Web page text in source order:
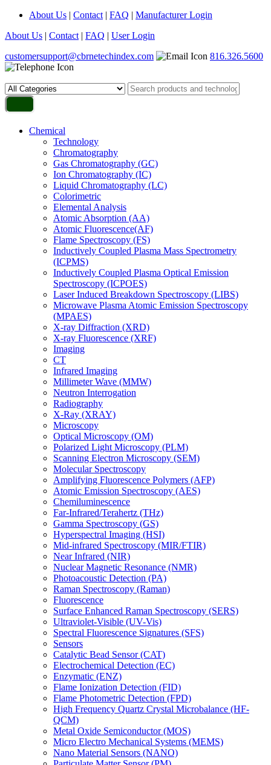
About Us | Contact | FAQ | Manufacturer Login
About Us | Contact | FAQ | User Login
customersupport@cbrnetechindex.com
816.326.5600
Chemical
Technology
Chromatography
Gas Chromatography (GC)
Ion Chromatography (IC)
Liquid Chromatography (LC)
Colorimetric
Elemental Analysis
Atomic Absorption (AA)
Atomic Fluorescence(AF)
Flame Spectroscopy (FS)
Inductively Coupled Plasma Mass Spectrometry
(ICPMS)
Inductively Coupled Plasma Optical Emission
Spectroscopy (ICPOES)
Laser Induced Breakdown Spectroscopy (LIBS)
Microwave Plasma Atomic Emission Spectroscopy
(MPAES)
X-ray Diffraction (XRD)
X-ray Fluorescence (XRF)
Imaging
CT
Infrared Imaging
Millimeter Wave (MMW)
Neutron Interrogation
Radiography
X-Ray (XRAY)
Microscopy
Optical Microscopy (OM)
Polarized Light Microscopy (PLM)
Scanning Electron Microscopy (SEM)
Molecular Spectroscopy
Amplifying Fluorescence Polymers (AFP)
Atomic Emission Spectroscopy (AES)
Chemiluminescence
Far-Infrared/Terahertz (THz)
Gamma Spectroscopy (GS)
Hyperspectral Imaging (HSI)
Mid-infrared Spectroscopy (MIR/FTIR)
Near Infrared (NIR)
Nuclear Magnetic Resonance (NMR)
Photoacoustic Detection (PA)
Raman Spectroscopy (Raman)
Fluorescence
Surface Enhanced Raman Spectroscopy (SERS)
Ultraviolet-Visible (UV-Vis)
Spectral Fluorescence Signatures (SFS)
Sensors
Catalytic Bead Sensor (CAT)
Electrochemical Detection (EC)
Enzymatic (ENZ)
Flame Ionization Detection (FID)
Flame Photometric Detection (FPD)
High Frequency Quartz Crystal Microbalance (HF-
QCM)
Metal Oxide Semiconductor (MOS)
Micro Electro Mechanical Systems (MEMS)
Nano Material Sensors (NANO)